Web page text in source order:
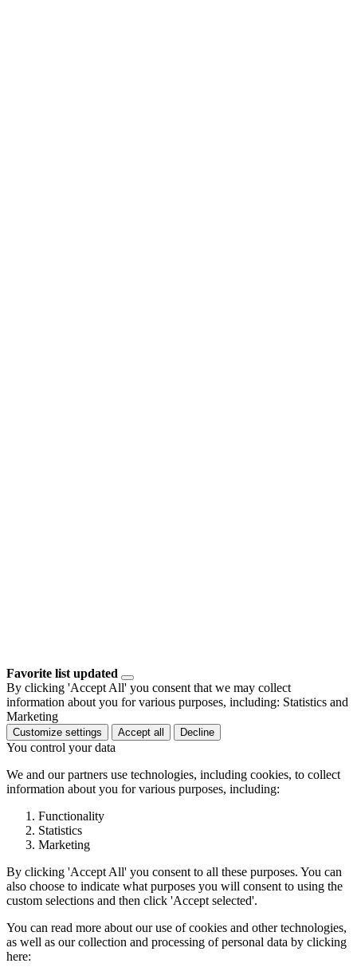
Favorite list updated
By clicking 'Accept All' you consent that we may collect
information about you for various purposes, including: Statistics and
Marketing
Customize settings Accept all Decline
You control your data
We and our partners use technologies, including cookies, to collect
information about you for various purposes, including:
Functionality
Statistics
Marketing
By clicking 'Accept All' you consent to all these purposes. You can
also choose to indicate what purposes you will consent to using the
custom selections and then click 'Accept selected'.
You can read more about our use of cookies and other technologies,
as well as our collection and processing of personal data by clicking
here: